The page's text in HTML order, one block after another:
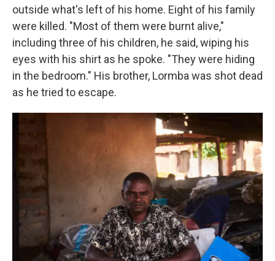
outside what's left of his home. Eight of his family
were killed. "Most of them were burnt alive,"
including three of his children, he said, wiping his
eyes with his shirt as he spoke. "They were hiding
in the bedroom." His brother, Lormba was shot dead
as he tried to escape.